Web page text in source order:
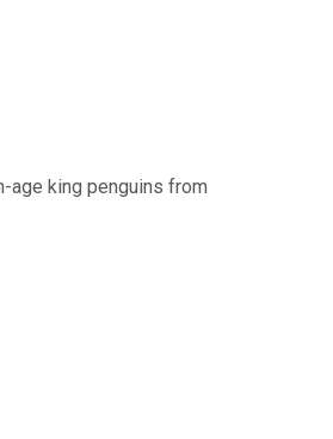
age king penguins from